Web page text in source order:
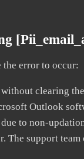
the error to occur:
clearing
Outlook
to non-
support